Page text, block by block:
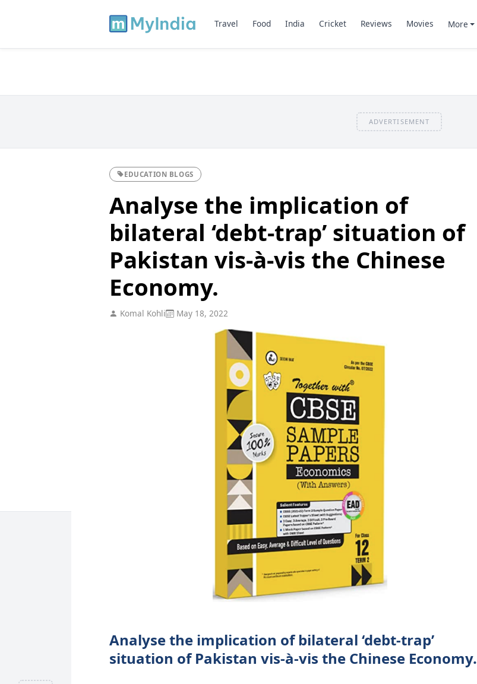
Travel Food India Cricket Reviews Movies More
ADVERTISEMENT
EDUCATION BLOGS
Analyse the implication of
bilateral ‘debt-trap’ situation of
Pakistan vis-à-vis the Chinese
Economy.
Komal Kohli May 18, 2022
Analyse the implication of bilateral ‘debt-trap’
situation of Pakistan vis-à-vis the Chinese Economy.